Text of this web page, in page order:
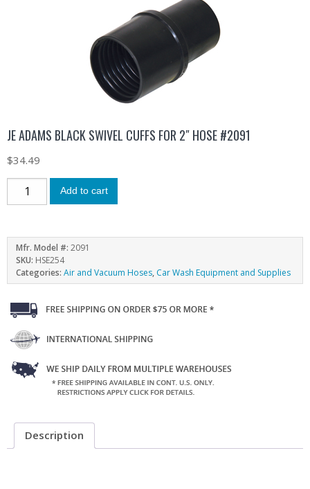
JE ADAMS BLACK SWIVEL CUFFS FOR 2″ HOSE #2091
$34.49
Add to cart
Mfr. Model #: 2091
SKU: HSE254
Categories: Air and Vacuum Hoses, Car Wash Equipment and Supplies
Description